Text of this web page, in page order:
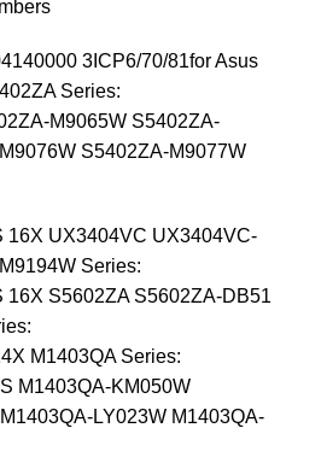
3ICP6/70/81for Asus
Series:
M9065W S5402ZA-
S5402ZA-M9077W
16X UX3404VC UX3404VC-
Series:
16X S5602ZA S5602ZA-DB51
M1403QA Series:
M1403QA-KM050W
LY023W M1403QA-